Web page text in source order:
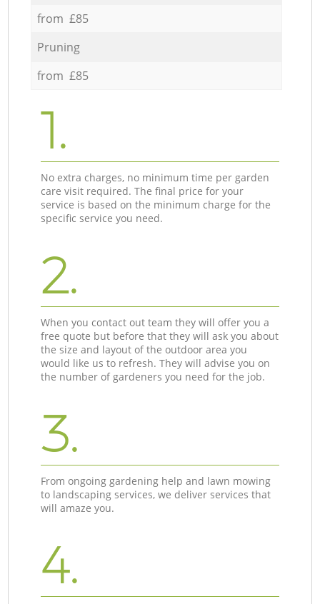
from £85
Pruning
from £85
1.
No extra charges, no minimum time per garden
care visit required. The final price for your
service is based on the minimum charge for the
specific service you need.
2.
When you contact out team they will offer you a
free quote but before that they will ask you about
the size and layout of the outdoor area you
would like us to refresh. They will advise you on
the number of gardeners you need for the job.
3.
From ongoing gardening help and lawn mowing
to landscaping services, we deliver services that
will amaze you.
4.